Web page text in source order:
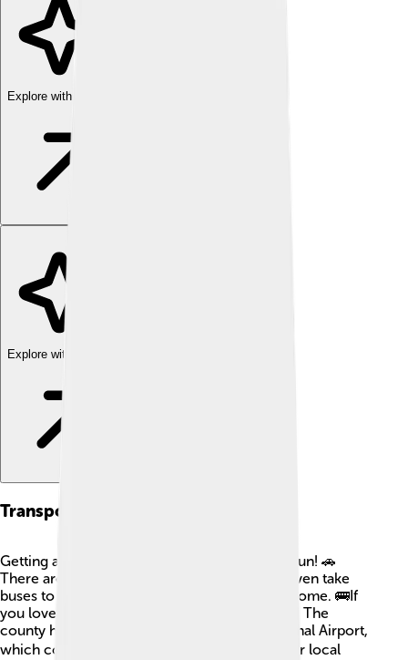
Explore with ChatDino
Explore with ChatDino
Transportation
Getting around in Oneida County is easy and fun! 🚗
There are many roads for cars, and you can even take
buses to travel between cities like Utica and Rome. 🚌If
you love trains, there are railway services too! The
county has an airport called Griffiss International Airport,
which connects travelers to other cities! ✈️ For local